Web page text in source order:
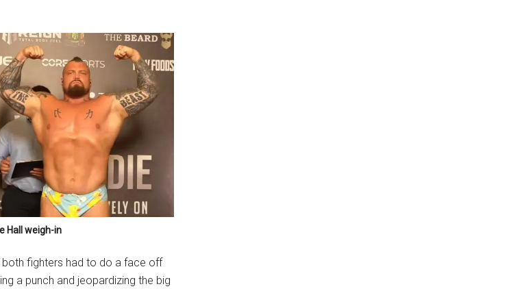
Hall weigh-in
fighters had to do a face off
a punch and jeopardizing the big